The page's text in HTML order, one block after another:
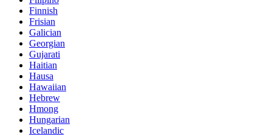
Finnish
Frisian
Galician
Georgian
Gujarati
Haitian
Hausa
Hawaiian
Hebrew
Hmong
Hungarian
Icelandic